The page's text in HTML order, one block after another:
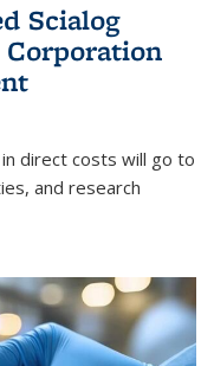
Scialog
Corporation
direct costs will go to
and research